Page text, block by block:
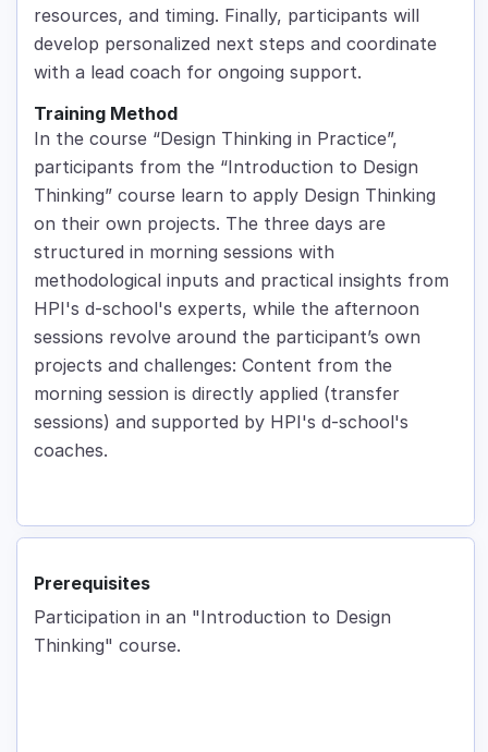
resources, and timing. Finally, participants will
develop personalized next steps and coordinate
with a lead coach for ongoing support.
Training Method
In the course “Design Thinking in Practice”,
participants from the “Introduction to Design
Thinking” course learn to apply Design Thinking
on their own projects. The three days are
structured in morning sessions with
methodological inputs and practical insights from
HPI's d-school's experts, while the afternoon
sessions revolve around the participant’s own
projects and challenges: Content from the
morning session is directly applied (transfer
sessions) and supported by HPI's d-school's
coaches.
Prerequisites
Participation in an "Introduction to Design
Thinking" course.